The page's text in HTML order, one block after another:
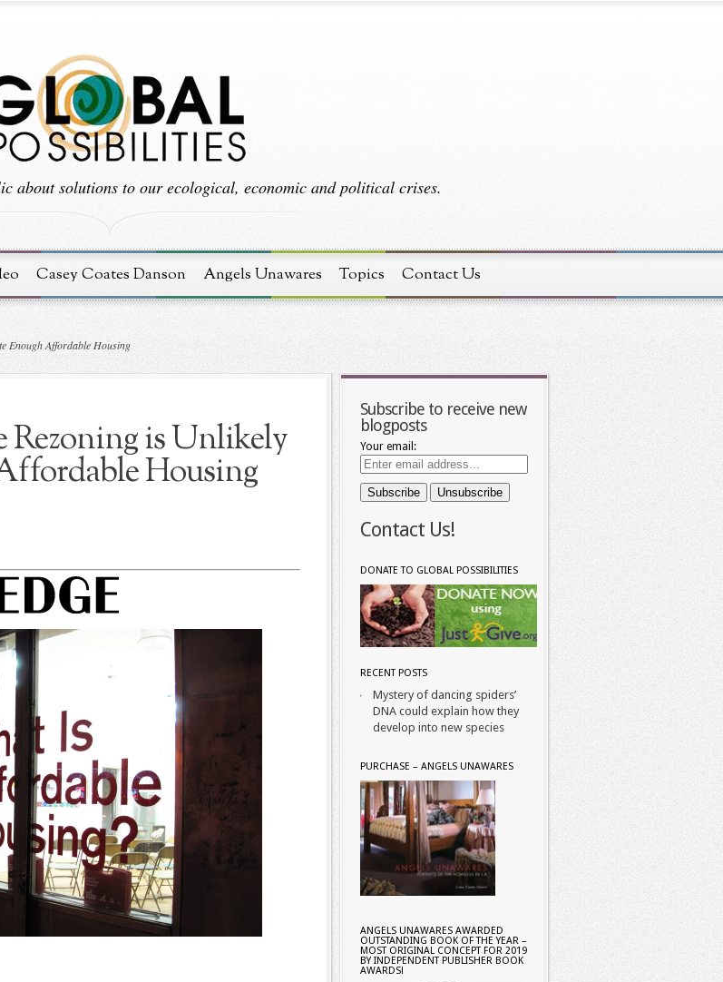
about solutions to our ecological, economic and political crises.
Casey Coates Danson Angels Unawares Topics Contact Us
Enough Affordable Housing
Rezoning is Unlikely
Housing
Subscribe to receive new
blogposts
Your email:
Contact Us!
DONATE TO GLOBAL POSSIBILITIES
RECENT POSTS
Mystery of dancing spiders’
DNA could explain how they
develop into new species
PURCHASE – ANGELS UNAWARES
ANGELS UNAWARES AWARDED
OUTSTANDING BOOK OF THE YEAR –
MOST ORIGINAL CONCEPT FOR 2019
BY INDEPENDENT PUBLISHER BOOK
AWARDS!